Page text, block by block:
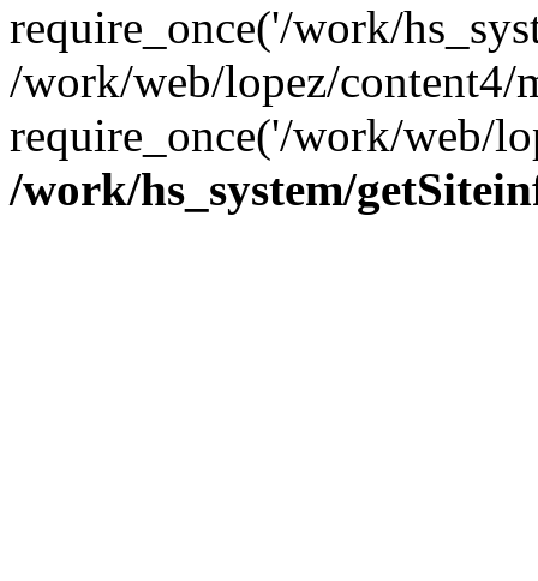
require_once('/work/
/work/web/lopez/content4/
require_once('/work/web/
/work/hs_system/